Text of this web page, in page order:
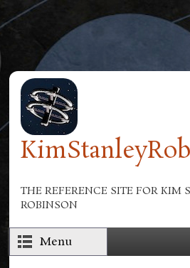
Skip to main content
THE REFERENCE SITE FOR KIM
ROBINSON
Menu